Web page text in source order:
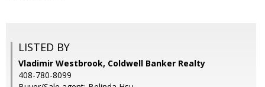
LISTED BY
Vladimir Westbrook, Coldwell Banker Realty
408-780-8099